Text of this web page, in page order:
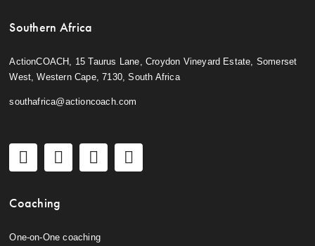
Southern Africa
ActionCOACH, 15 Taurus Lane, Croydon Vineyard Estate, Somerset
West, Western Cape, 7130, South Africa
southafrica@actioncoach.com
Coaching
One-on-One coaching